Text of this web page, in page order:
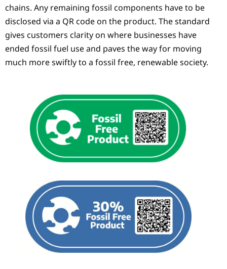
chains. Any remaining fossil components have to be
disclosed via a QR code on the product. The standard
gives customers clarity on where businesses have
ended fossil fuel use and paves the way for moving
much more swiftly to a fossil free, renewable society.